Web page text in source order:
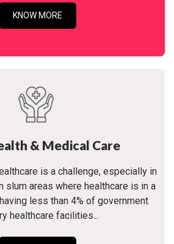
KNOW MORE
& Medical Care
is a challenge, especially in
slum areas where healthcare is in a
less than 4% of government
healthcare facilities...